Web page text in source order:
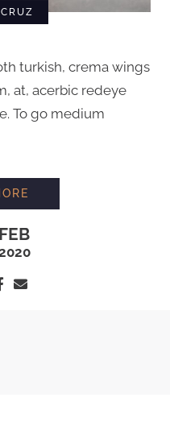
turkish, crema wings
at, acerbic redeye
To go medium
FEB